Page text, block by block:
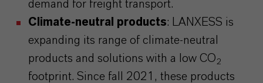
demand for freight transport.
Climate-neutral products: LANXESS is
expanding its range of climate-neutral
products and solutions with a low CO 2
footprint. Since fall 2021, these products